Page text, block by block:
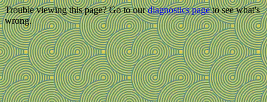
Trouble viewing this page? Go to ourdiagnostics pageto see what's
wrong.